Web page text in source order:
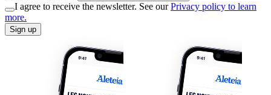
I agree to receive the newsletter. See ourPrivacy policy to learn
more.
Sign up